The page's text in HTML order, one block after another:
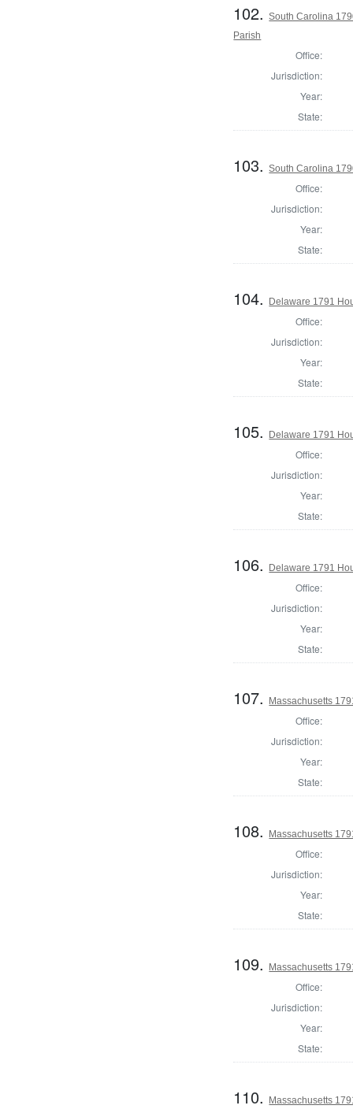
102.South Carolina
Parish
Office:
Jurisdiction:
Year:
State:
103.South Carolina
Office:
Jurisdiction:
Year:
State:
104. Delaware 1791
Office:
Jurisdiction:
Year:
State:
105. Delaware 1791
Office:
Jurisdiction:
Year:
State:
106. Delaware 1791
Office:
Jurisdiction:
Year:
State:
107. Massachusetts
Office:
Jurisdiction:
Year:
State:
108. Massachusetts
Office:
Jurisdiction:
Year:
State:
109. Massachusetts
Office:
Jurisdiction:
Year:
State:
110. Massachusetts